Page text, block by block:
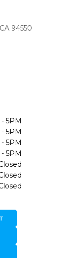
CA 94550
5PM
5PM
5PM
5PM